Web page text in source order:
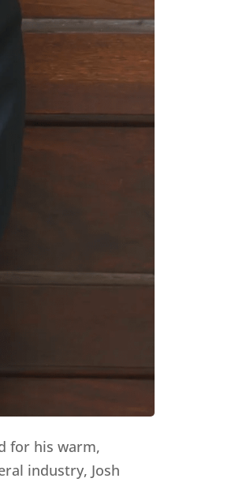
for his warm,
industry, Josh